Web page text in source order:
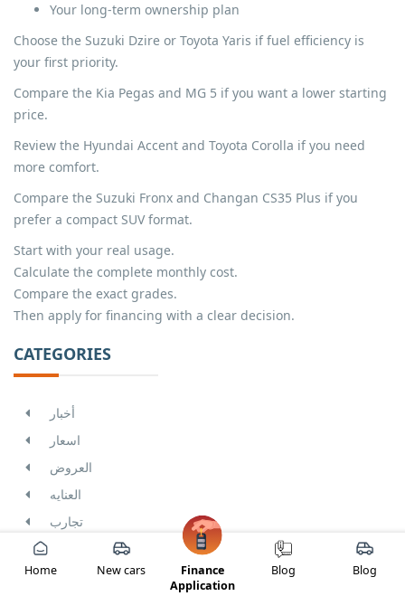
Your long-term ownership plan
Choose the Suzuki Dzire or Toyota Yaris if fuel efficiency is
your first priority.
Compare the Kia Pegas and MG 5 if you want a lower starting
price.
Review the Hyundai Accent and Toyota Corolla if you need
more comfort.
Compare the Suzuki Fronx and Changan CS35 Plus if you
prefer a compact SUV format.
Start with your real usage.
Calculate the complete monthly cost.
Compare the exact grades.
Then apply for financing with a clear decision.
CATEGORIES
أخبار
اسعار
العروض
العنايه
تجارب
THE MOST POPULAR ARTICLES